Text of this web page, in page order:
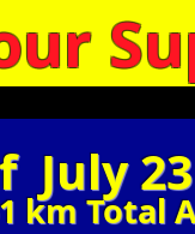
July
km Total